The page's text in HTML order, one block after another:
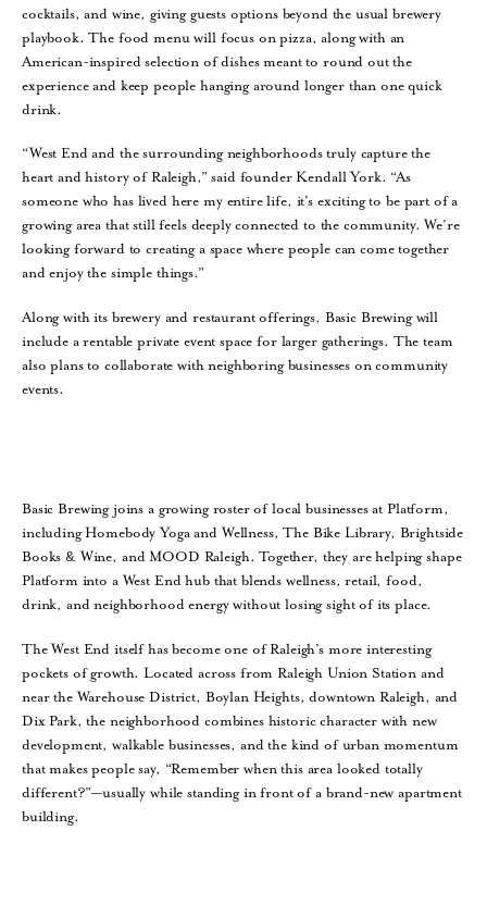
cocktails, and wine, giving guests options beyond the usual brewery
playbook. The food menu will focus on pizza, along with an
American-inspired selection of dishes meant to round out the
experience and keep people hanging around longer than one quick
drink.
“West End and the surrounding neighborhoods truly capture the
heart and history of Raleigh,” said founder Kendall York. “As
someone who has lived here my entire life, it’s exciting to be part of a
growing area that still feels deeply connected to the community. We’re
looking forward to creating a space where people can come together
and enjoy the simple things.”
Along with its brewery and restaurant offerings, Basic Brewing will
include a rentable private event space for larger gatherings. The team
also plans to collaborate with neighboring businesses on community
events.
Basic Brewing joins a growing roster of local businesses at Platform,
including Homebody Yoga and Wellness, The Bike Library, Brightside
Books & Wine, and MOOD Raleigh. Together, they are helping shape
Platform into a West End hub that blends wellness, retail, food,
drink, and neighborhood energy without losing sight of its place.
The West End itself has become one of Raleigh’s more interesting
pockets of growth. Located across from Raleigh Union Station and
near the Warehouse District, Boylan Heights, downtown Raleigh, and
Dix Park, the neighborhood combines historic character with new
development, walkable businesses, and the kind of urban momentum
that makes people say, “Remember when this area looked totally
different?”—usually while standing in front of a brand-new apartment
building.